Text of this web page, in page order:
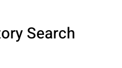
Search